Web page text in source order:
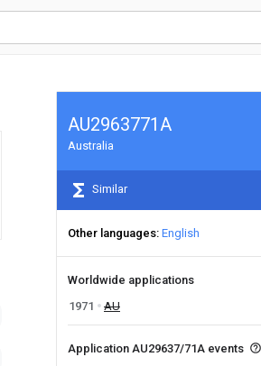
AU2963771A
Australia
Similar
Other languages English
Worldwide applications
1971
AU
Application AU29637/71A events